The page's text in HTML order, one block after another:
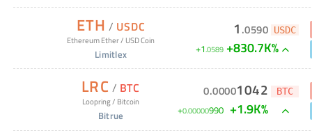
ETH / USDC
Ethereum Ether/ USD Coin
Limitlex
1 .0590 USDC
+1.0589 +830.7K%
LRC / BTC
Loopring/ Bitcoin
Bitrue
0.00001042 BTC
+0.00000990 +1.9K%